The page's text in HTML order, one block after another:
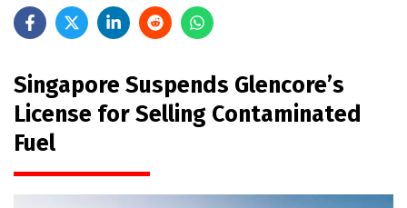
Singapore Suspends Glencore’s
License for Selling Contaminated
Fuel